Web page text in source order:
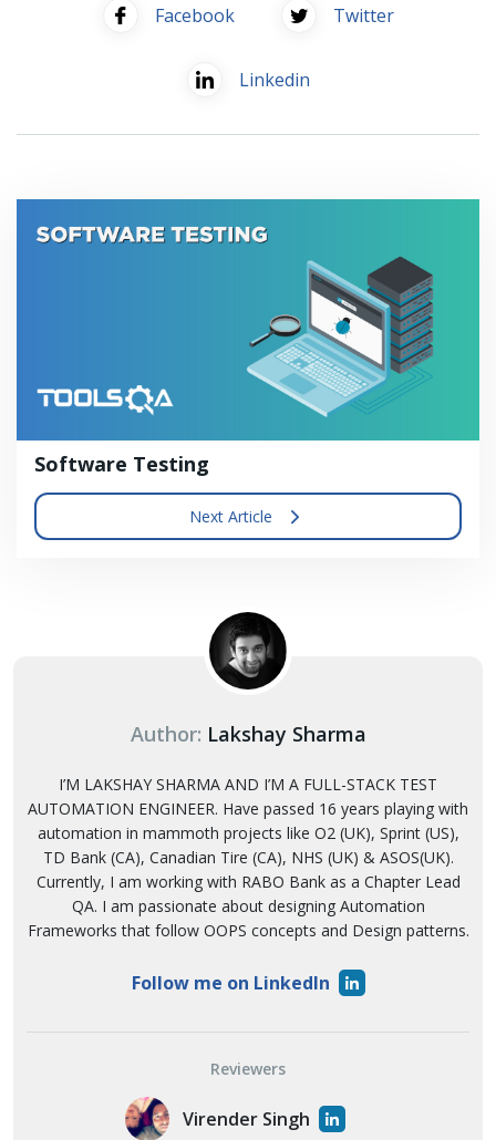
Facebook Twitter
Linkedin
Software Testing
Next Article
Author: Lakshay Sharma
I’M LAKSHAY SHARMA AND I’M A FULL-STACK TEST
AUTOMATION ENGINEER. Have passed 16 years playing with
automation in mammoth projects like O2 (UK), Sprint (US),
TD Bank (CA), Canadian Tire (CA), NHS (UK) & ASOS(UK).
Currently, I am working with RABO Bank as a Chapter Lead
QA. I am passionate about designing Automation
Frameworks that follow OOPS concepts and Design patterns.
Follow me on LinkedIn
Reviewers
Virender Singh